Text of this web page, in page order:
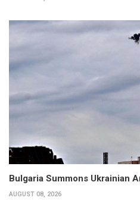
Bulgaria Summons Ukrainian
AUGUST 08, 2026